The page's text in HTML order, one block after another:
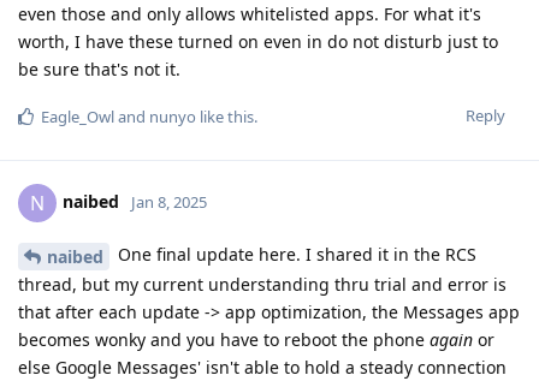
even those and only allows whitelisted apps. For what it's
worth, I have these turned on even in do not disturb just to
be sure that's not it.
Reply
Eagle_Owland nunyo like this.
N naibed Jan 8, 2025
naibed
One final update here. I shared it in the RCS
thread, but my current understanding thru trial and error is
that after each update -> app optimization, the Messages app
becomes wonky and you have to reboot the phone again or
else Google Messages' isn't able to hold a steady connection